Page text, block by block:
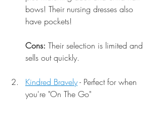
bows! Their nursing dresses also
have pockets!
Cons: Their selection is limited and
sells out quickly.
Kindred Bravely - Perfect for when
you're "On The Go"